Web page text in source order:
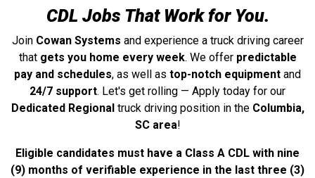
CDL Jobs That Work for You.
Join Cowan Systems and experience a truck driving career
that gets you home every week. We offer predictable
pay and schedules, as well as top-notch equipment and
24/7 support. Let's get rolling — Apply today for our
Dedicated Regional truck driving position in the Columbia,
SC area!
Eligible candidates must have a Class A CDL with nine
(9) months of verifiable experience in the last three (3)